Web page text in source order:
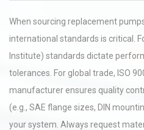
When sourcing replacement
international standards is critical.
Institute) standards dictate
tolerances. For global trade, ISO
manufacturer ensures quality
(e.g., SAE flange sizes, DIN
your system. Always request